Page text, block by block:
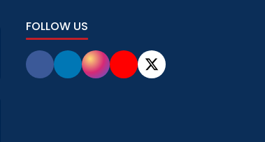
FOLLOW US